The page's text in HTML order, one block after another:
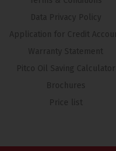
Data Privacy Policy
Application for Credit
Warranty Statement
Pitco Oil Saving Calculator
Brochures
Price list